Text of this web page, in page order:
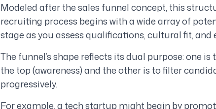
Modeled after the sales funnel concept, this
recruiting process begins with a wide array of
stage as you assess qualifications, cultural fit, and
The funnel’s shape reflects its dual purpose: one
the top (awareness) and the other is to filter
progressively.
For example, a tech startup might begin by